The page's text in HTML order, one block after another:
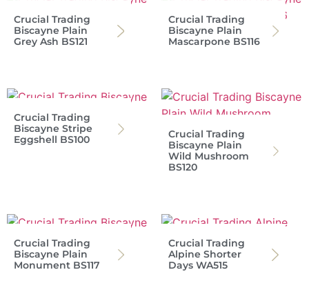
Crucial Trading
Biscayne Plain
Grey Ash BS121
Crucial Trading
Biscayne Plain
Mascarpone BS116
Crucial Trading
Biscayne Stripe
Eggshell BS100
Crucial Trading
Biscayne Plain
Wild Mushroom
BS120
Crucial Trading
Biscayne Plain
Monument BS117
Crucial Trading
Alpine Shorter
Days WA515